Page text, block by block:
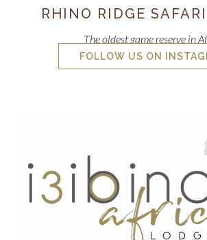
RHINO RIDGE
The oldest game reserve in
FOLLOW US ON